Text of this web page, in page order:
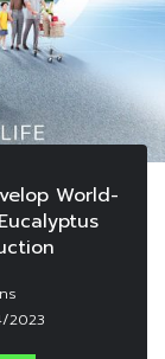
World-
2023